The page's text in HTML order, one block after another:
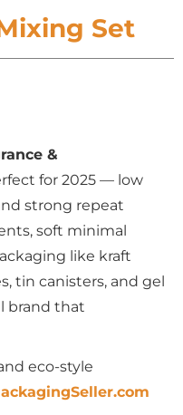
Set
&
for 2025 — low
strong repeat
soft minimal
like kraft
tin canisters, and gel
brand that
eco-style